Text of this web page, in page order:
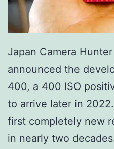
Japan Camera
announced the
400, a 400 ISO
to arrive later in
first completely new
in nearly two